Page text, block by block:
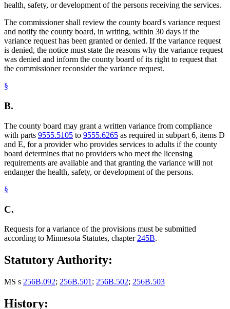
health, safety, or development of the persons receiving the services.
The commissioner shall review the county board's variance request
and notify the county board, in writing, within 30 days if the
variance request has been granted or denied. If the variance request
is denied, the notice must state the reasons why the variance request
was denied and inform the county board of its right to request that
the commissioner reconsider the variance request.
§
B.
The county board may grant a written variance from compliance
with parts 9555.5105 to 9555.6265 as required in subpart 6, items D
and E, for a provider who provides services to adults if the county
board determines that no providers who meet the licensing
requirements are available and that granting the variance will not
endanger the health, safety, or development of the persons.
§
C.
Requests for a variance of the provisions must be submitted
according to Minnesota Statutes, chapter 245B.
Statutory Authority:
MS s 256B.092; 256B.501 ; 256B.502; 256B.503
History: